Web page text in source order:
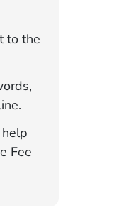
to the
Fee